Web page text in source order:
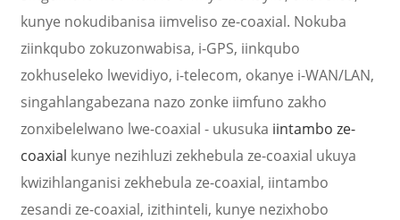
kunye nokudibanisa iimveliso ze-coaxial. Nokuba
ziinkqubo zokuzonwabisa, i-GPS, iinkqubo
zokhuseleko lwevidiyo, i-telecom, okanye i-WAN/LAN,
singahlangabezana nazo zonke iimfuno zakho
zonxibelelwano lwe-coaxial - ukusuka iintambo ze-
coaxial kunye nezihluzi zekhebula ze-coaxial ukuya
kwizihlanganisi zekhebula ze-coaxial, iintambo
zesandi ze-coaxial, izithinteli, kunye nezixhobo